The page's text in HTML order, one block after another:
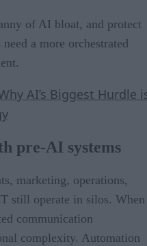
of AI bloat, and protect
a more orchestrated
AI’s Biggest Hurdle
pre-AI systems
marketing, operations,
still operate in silos. When
communication
complexity. Automation